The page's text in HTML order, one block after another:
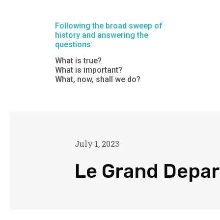
Following the broad sweep of
history and answering the
questions:
What is true?
What is important?
What, now, shall we do?
July 1, 2023
Le Grand